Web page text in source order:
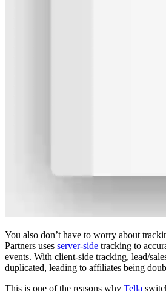
You also don’t have to worry about
Partners uses server-side tracking to
events. With client-side tracking, lead/
duplicated, leading to affiliates being
This is one of the reasons why Tella